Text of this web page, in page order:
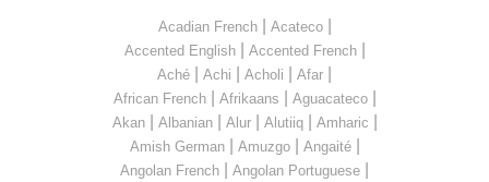
Acadian French| Acateco|
Accented English| Accented French|
Aché Achi Acholi Afar
African French| Afrikaans Aguacateco|
Akan| Albanian| Alur| Alutiiq| Amharic
Amish German| Amuzgo| Angaité|
Angolan French Angolan Portuguese